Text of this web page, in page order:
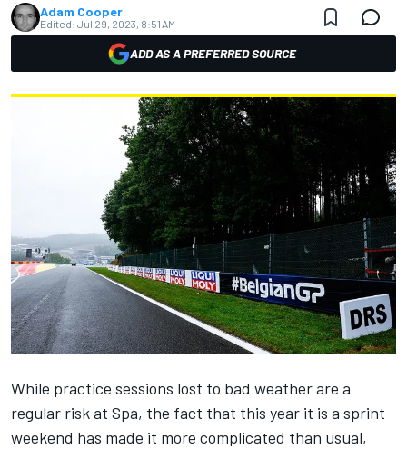
Adam Cooper
Edited: Jul 29, 2023, 8:51 AM
ADD AS A PREFERRED SOURCE
While practice sessions lost to bad weather are a
regular risk at Spa, the fact that this year it is a sprint
weekend has made it more complicated than usual,